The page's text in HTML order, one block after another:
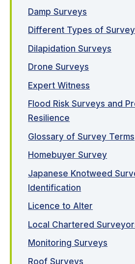
Damp Surveys
Different Types of
Dilapidation Surveys
Drone Surveys
Expert Witness
Flood Risk Surveys and
Resilience
Glossary of Survey Terms
Homebuyer Survey
Japanese Knotweed
Identification
Licence to Alter
Local Chartered
Monitoring Surveys
Roof Surveys